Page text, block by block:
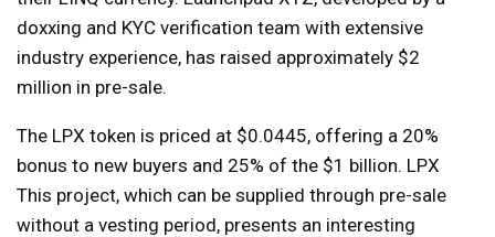
doxxing and KYC verification team with extensive
industry experience, has raised approximately $2
million in pre-sale.
The LPX token is priced at $0.0445, offering a 20%
bonus to new buyers and 25% of the $1 billion. LPX
This project, which can be supplied through pre-sale
without a vesting period, presents an interesting